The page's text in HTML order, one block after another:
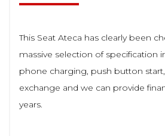
This Seat Ateca has clearly been
massive selection of specification
phone charging, push button
exchange and we can provide
years.